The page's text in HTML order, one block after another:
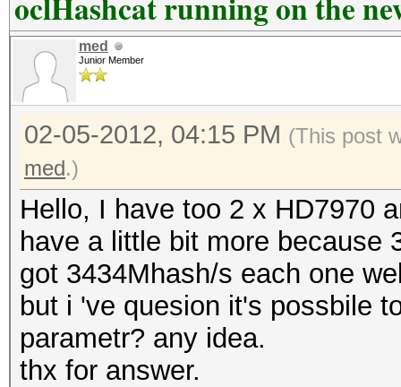
med
Junior Member
02-05-2012, 04:15 PM (This post
med.)
Hello, I have too 2 x HD7970
have a little bit more because
got 3434Mhash/s each one
but i 've quesion it's possbile
parametr? any idea.
thx for answer.